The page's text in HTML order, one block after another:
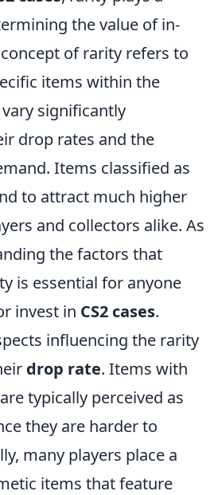
the value of in-
of rarity refers to
items within the
significantly
drop rates and the
Items classified as
to attract much higher
and collectors alike. As
the factors that
is essential for anyone
invest in CS2 cases.
influencing the rarity
drop rate. Items with
typically perceived as
they are harder to
many players place a
items that feature